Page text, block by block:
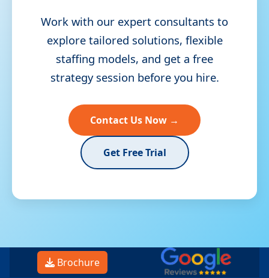
Work with our expert consultants to
explore tailored solutions, flexible
staffing models, and get a free
strategy session before you hire.
Contact Us Now →
Get Free Trial
Brochure